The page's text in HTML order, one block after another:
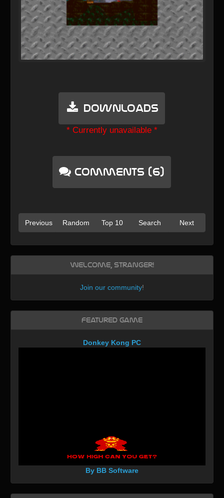
Downloads
* Currently unavailable *
Comments (6)
Previous Random Top 10 Search Next
Welcome, Stranger!
Join our community!
Featured Game
Donkey Kong PC
By BB Software